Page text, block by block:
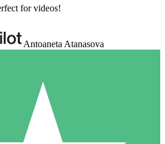
for videos!
Antoaneta Atanasova